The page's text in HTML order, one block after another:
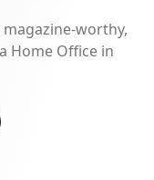
worthy,
Home Office in